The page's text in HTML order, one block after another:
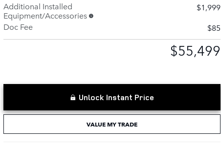
Additional Installed
Equipment/Accessories
$1,999
Doc Fee
$85
$55,499
Unlock Instant Price
VALUE MY TRADE